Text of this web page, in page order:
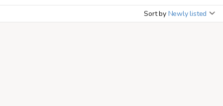
Sort by Newly listed